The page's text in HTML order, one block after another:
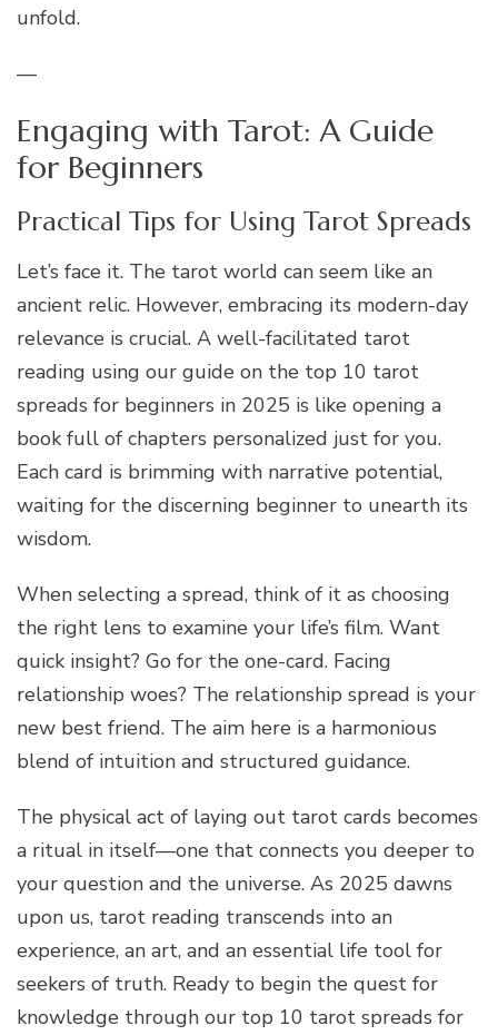
unfold.
—
Engaging with Tarot: A Guide
for Beginners
Practical Tips for Using Tarot Spreads
Let’s face it. The tarot world can seem like an
ancient relic. However, embracing its modern-day
relevance is crucial. A well-facilitated tarot
reading using our guide on the top 10 tarot
spreads for beginners in 2025 is like opening a
book full of chapters personalized just for you.
Each card is brimming with narrative potential,
waiting for the discerning beginner to unearth its
wisdom.
When selecting a spread, think of it as choosing
the right lens to examine your life’s film. Want
quick insight? Go for the one-card. Facing
relationship woes? The relationship spread is your
new best friend. The aim here is a harmonious
blend of intuition and structured guidance.
The physical act of laying out tarot cards becomes
a ritual in itself—one that connects you deeper to
your question and the universe. As 2025 dawns
upon us, tarot reading transcends into an
experience, an art, and an essential life tool for
seekers of truth. Ready to begin the quest for
knowledge through our top 10 tarot spreads for